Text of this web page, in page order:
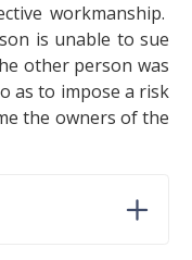
workmanship.
is unable to sue
other person was
as to impose a risk
the owners of the